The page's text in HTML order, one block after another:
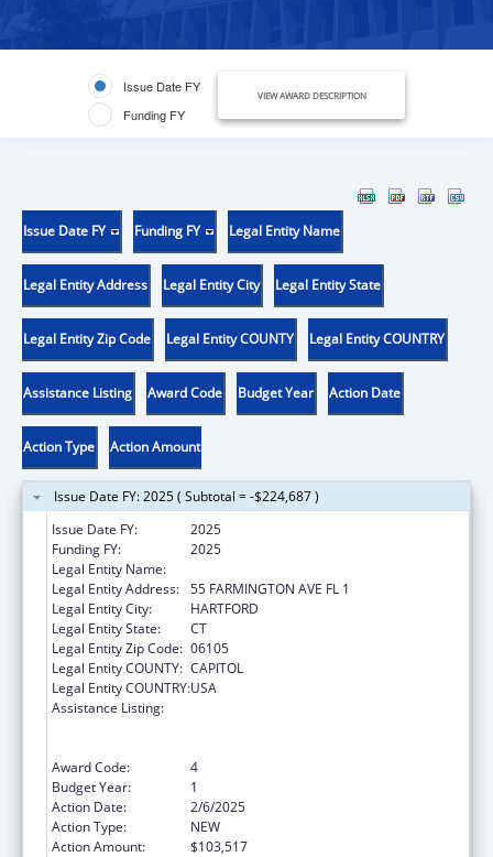
Issue Date FY
Funding FY
VIEW AWARD DESCRIPTION
Issue Date FY Funding FY Legal Entity Name
Legal Entity Address Legal Entity City Legal Entity State
Legal Entity Zip Code Legal Entity COUNTY Legal Entity COUNTRY
Assistance Listing Award Code Budget Year Action Date
Action Type Action Amount
Issue Date FY: 2025 ( Subtotal = -$224,687 )
Issue Date FY:
2025
Funding FY:
2025
Legal Entity Name:
Legal Entity Address: 55 FARMINGTON AVE FL 1
Legal Entity City:
HARTFORD
Legal Entity State:
CT
Legal Entity Zip Code: 06105
Legal Entity COUNTY: CAPITOL
Legal Entity COUNTRY:USA
Assistance Listing:
Award Code:
4
Budget Year:
1
Action Date:
2/6/2025
Action Type:
NEW
Action Amount:
$103,517